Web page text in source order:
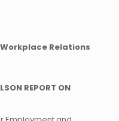
Relations
REPORT ON